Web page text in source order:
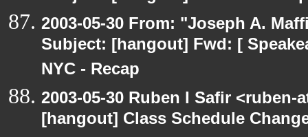
2003-05-30 From: "Joseph A.
Subject: [hangout] Fwd: [
NYC - Recap
2003-05-30 Ruben I Safir
[hangout] Class Schedule